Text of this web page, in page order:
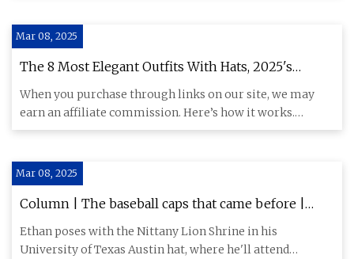
Mar 08, 2025
The 8 Most Elegant Outfits With Hats, 2025's
Chicest Accessory | Who What Wear
When you purchase through links on our site, we may
earn an affiliate commission. Here’s how it works.
Certain trends ar
Mar 08, 2025
Column | The baseball caps that came before |
Columns | Opinion | psucollegian.com
Ethan poses with the Nittany Lion Shrine in his
University of Texas Austin hat, where he'll attend